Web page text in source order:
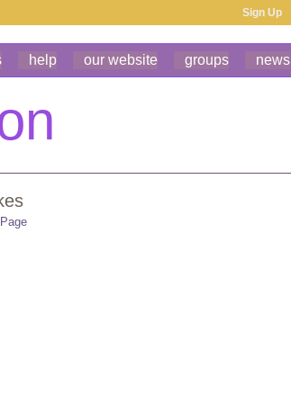
Sign Up
help our website groups news